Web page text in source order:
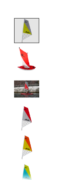
Product